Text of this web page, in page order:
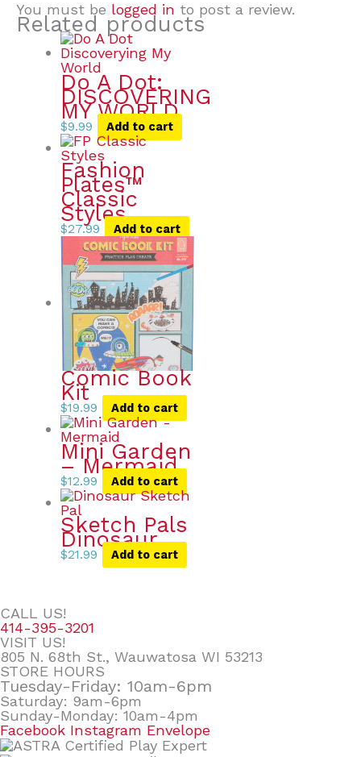
You must be logged in to post a review.
Related products
Do A Dot:
DISCOVERING
MY WORLD
$9.99 Add to cart
Fashion
Plates™
Classic
Styles
$27.99 Add to cart
Comic Book
Kit
$19.99 Add to cart
Mini Garden
– Mermaid
$12.99 Add to cart
Sketch Pals
Dinosaur
$21.99 Add to cart
CALL US!
414-395-3201
VISIT US!
805 N. 68th St., Wauwatosa WI 53213
STORE HOURS
Tuesday-Friday: 10am-6pm
Saturday: 9am-6pm
Sunday-Monday: 10am-4pm
Facebook Instagram Envelope